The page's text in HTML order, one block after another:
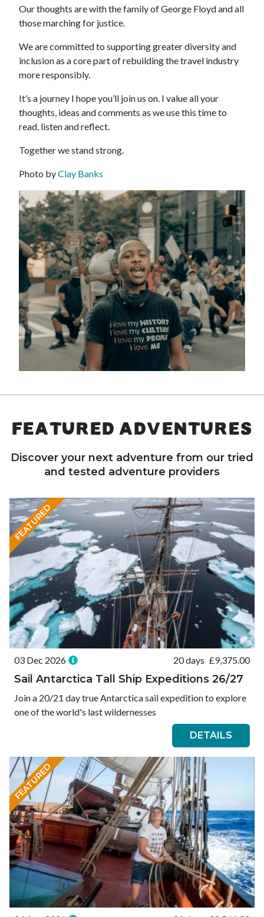
Our thoughts are with the family of George Floyd and all
those marching for justice.
We are committed to supporting greater diversity and
inclusion as a core part of rebuilding the travel industry
more responsibly.
It’s a journey I hope you’ll join us on. I value all your
thoughts, ideas and comments as we use this time to
read, listen and reflect.
Together we stand strong.
Photo byClay Banks
FEATURED ADVENTURES
Discover your next adventure from our tried
and tested adventure providers
FEATURED
03 Dec 2026 20 days £9,375.00
Sail Antarctica Tall Ship Expeditions 26/27
Join a 20/21 day true Antarctica sail expedition to explore
one of the world's last wildernesses
DETAILS
FEATURED